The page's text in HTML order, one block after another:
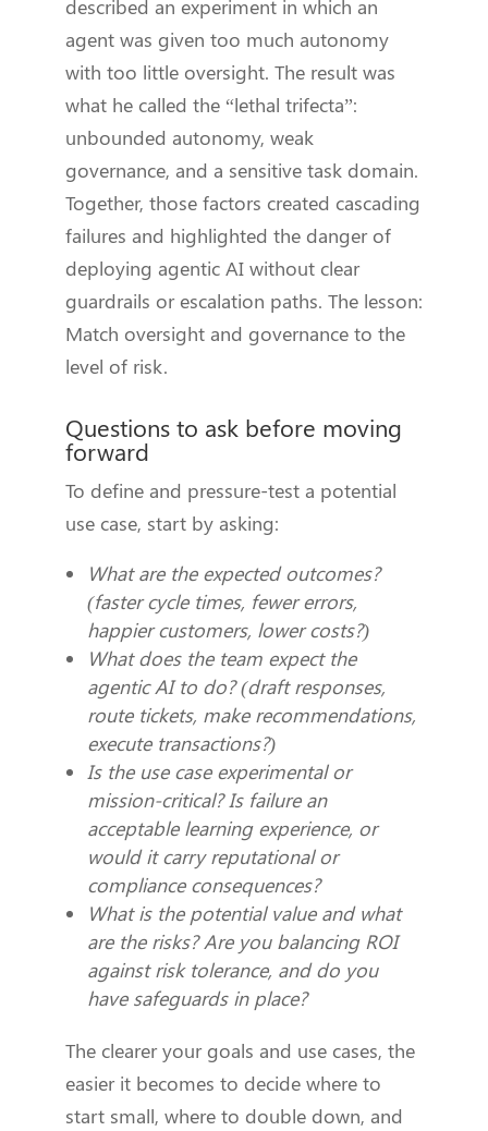
described an experiment in which an
agent was given too much autonomy
with too little oversight. The result was
what he called the “lethal trifecta”:
unbounded autonomy, weak
governance, and a sensitive task domain.
Together, those factors created cascading
failures and highlighted the danger of
deploying agentic AI without clear
guardrails or escalation paths. The lesson:
Match oversight and governance to the
level of risk.
Questions to ask before moving
forward
To define and pressure-test a potential
use case, start by asking:
What are the expected outcomes?
(faster cycle times, fewer errors,
happier customers, lower costs?)
What does the team expect the
agentic AI to do? (draft responses,
route tickets, make recommendations,
execute transactions?)
Is the use case experimental or
mission-critical? Is failure an
acceptable learning experience, or
would it carry reputational or
compliance consequences?
What is the potential value and what
are the risks? Are you balancing ROI
against risk tolerance, and do you
have safeguards in place?
The clearer your goals and use cases, the
easier it becomes to decide where to
start small, where to double down, and